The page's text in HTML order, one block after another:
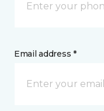
Email address *